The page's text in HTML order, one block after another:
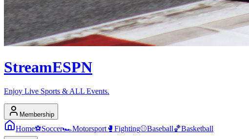
StreamESPN
Enjoy Live Sports & ALL Events.
Membership
Home⚽Soccer🏎️Motorsport 🥊 Fighting⚾Baseball🏀Basketball